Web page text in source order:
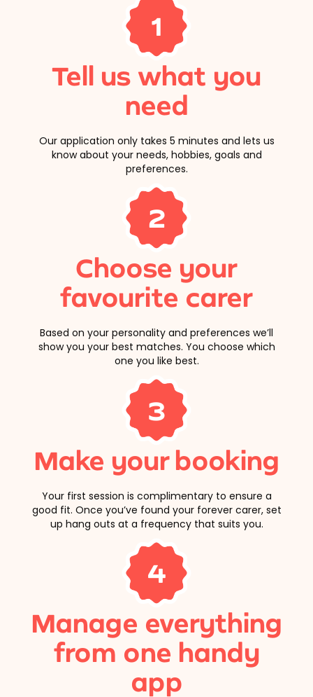
1
Tell us what you
need
Our application only takes 5 minutes and lets us
know about your needs, hobbies, goals and
preferences.
2
Choose your
favourite carer
Based on your personality and preferences we’ll
show you your best matches. You choose which
one you like best.
3
Make your booking
Your first session is complimentary to ensure a
good fit. Once you’ve found your forever carer, set
up hang outs at a frequency that suits you.
4
Manage everything
from one handy
app